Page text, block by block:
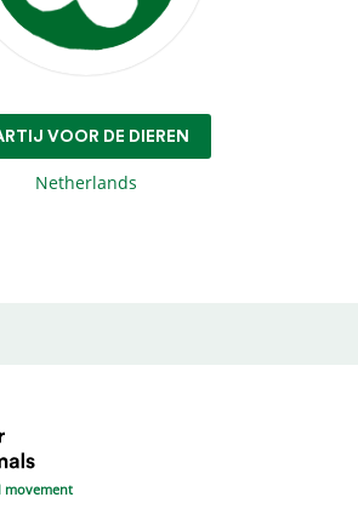
VOOR DE DIEREN
Netherlands
movement